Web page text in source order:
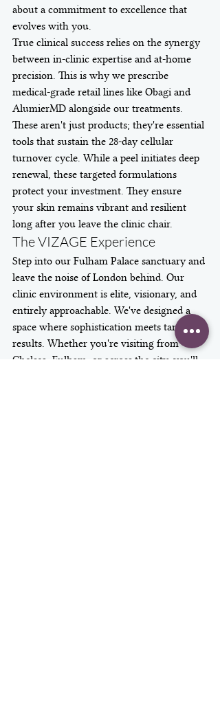
about a commitment to excellence that
evolves with you.
True clinical success relies on the synergy
between in-clinic expertise and at-home
precision. This is why we prescribe
medical-grade retail lines like Obagi and
AlumierMD alongside our treatments.
These aren't just products; they're essential
tools that sustain the 28-day cellular
turnover cycle. While a peel initiates deep
renewal, these targeted formulations
protect your investment. They ensure
your skin remains vibrant and resilient
long after you leave the clinic chair.
The VIZAGE Experience
Step into our Fulham Palace sanctuary and
leave the noise of London behind. Our
clinic environment is elite, visionary, and
entirely approachable. We've designed a
space where sophistication meets tangible
results. Whether you're visiting from
Chelsea, Fulham, or across the city, you'll